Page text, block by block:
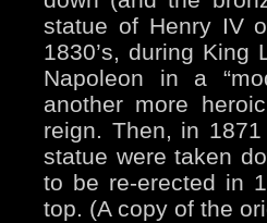
statue of Henry IV
1830’s, during King
Napoleon in a
another more
reign. Then, in
statue were taken
to be re-erected in
top. (A copy of the